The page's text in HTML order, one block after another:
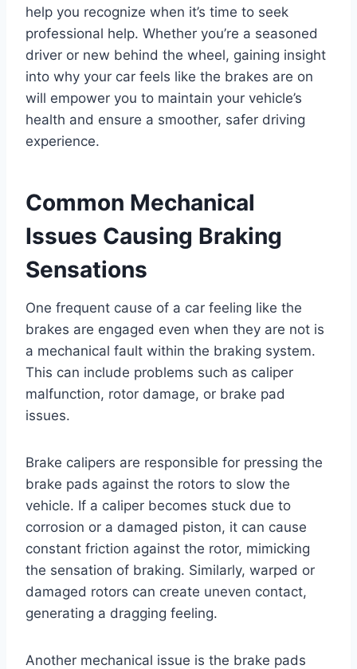
help you recognize when it’s time to seek
professional help. Whether you’re a seasoned
driver or new behind the wheel, gaining insight
into why your car feels like the brakes are on
will empower you to maintain your vehicle’s
health and ensure a smoother, safer driving
experience.
Common Mechanical
Issues Causing Braking
Sensations
One frequent cause of a car feeling like the
brakes are engaged even when they are not is
a mechanical fault within the braking system.
This can include problems such as caliper
malfunction, rotor damage, or brake pad
issues.
Brake calipers are responsible for pressing the
brake pads against the rotors to slow the
vehicle. If a caliper becomes stuck due to
corrosion or a damaged piston, it can cause
constant friction against the rotor, mimicking
the sensation of braking. Similarly, warped or
damaged rotors can create uneven contact,
generating a dragging feeling.
Another mechanical issue is the brake pads